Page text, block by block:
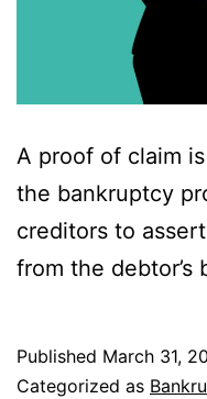
A proof of claim
the bankruptcy
creditors to
from the debtor’s
Published March 31,
Categorized as